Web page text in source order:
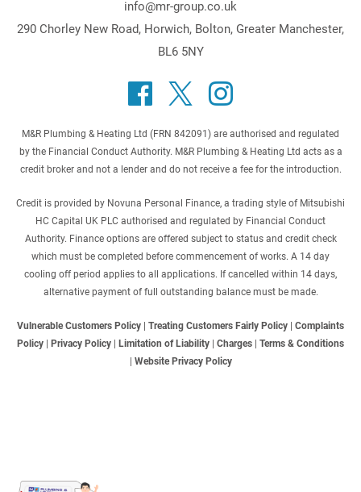
info@mr-group.co.uk
290 Chorley New Road, Horwich, Bolton, Greater Manchester,
BL6 5NY
M&R Plumbing & Heating Ltd (FRN 842091) are authorised and regulated
by the Financial Conduct Authority. M&R Plumbing & Heating Ltd acts as a
credit broker and not a lender and do not receive a fee for the introduction.
Credit is provided by Novuna Personal Finance, a trading style of Mitsubishi
HC Capital UK PLC authorised and regulated by Financial Conduct
Authority. Finance options are offered subject to status and credit check
which must be completed before commencement of works. A 14 day
cooling off period applies to all applications. If cancelled within 14 days,
alternative payment of full outstanding balance must be made.
Vulnerable Customers Policy Treating Customers Fairly Policy
Complaints
Policy
Privacy Policy Limitation of Liability Charges
Terms & Conditions
Website Privacy Policy